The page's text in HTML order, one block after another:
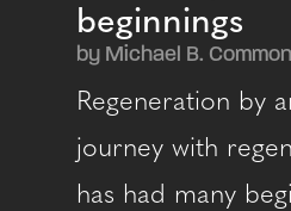
beginnings
by Michael B.
Regeneration by
journey with
has had many